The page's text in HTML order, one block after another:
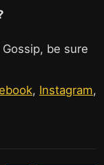
be sure
, Instagram,